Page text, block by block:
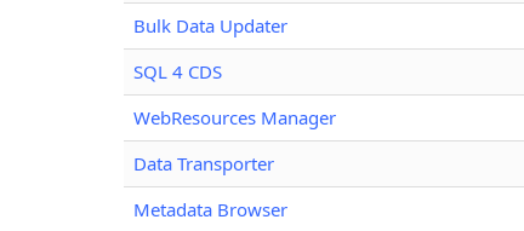
Bulk Data Updater
SQL 4 CDS
WebResources Manager
Data Transporter
Metadata Browser